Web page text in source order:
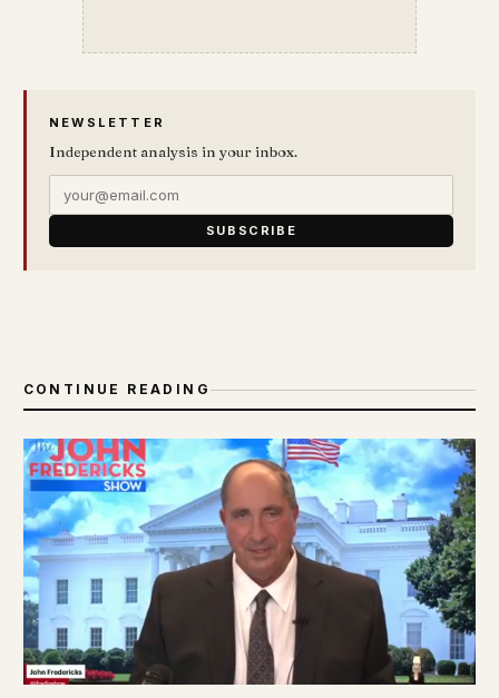
NEWSLETTER
Independent analysis in your inbox.
SUBSCRIBE
CONTINUE READING